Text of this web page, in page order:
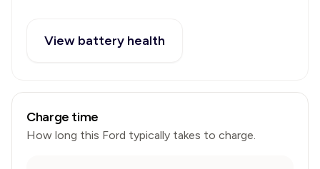
View battery health
Charge time
How long this Ford typically takes to charge.